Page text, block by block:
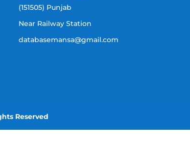
(151505) Punjab
Near Railway Station
databasemansa@gmail.com
Reserved